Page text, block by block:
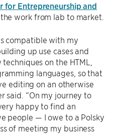
for Entrepreneurship and
work from lab to market.
compatible with my
up use cases and
on the HTML,
languages, so that
editing on an otherwise
said. “On my journey to
happy to find an
people — I owe to a Polsky
of meeting my business